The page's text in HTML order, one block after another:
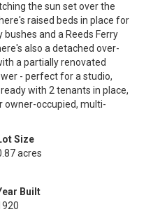
the sun set over the
raised beds in place for
and a Reeds Ferry
also a detached over-
a partially renovated
- perfect for a studio,
with 2 tenants in place,
occupied, multi-
Size
acres
Built